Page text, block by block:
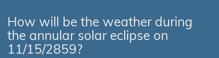
How will be the weather during
the annular solar eclipse on
11/15/2859?